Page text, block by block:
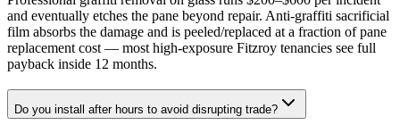
and eventually etches the pane beyond repair. Anti-graffiti sacrificial
film absorbs the damage and is peeled/replaced at a fraction of pane
replacement cost — most high-exposure Fitzroy tenancies see full
payback inside 12 months.
Do you install after hours to avoid disrupting trade?